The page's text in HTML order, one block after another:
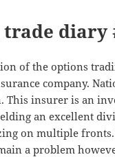
diary
of the options
company.
This insurer is an
an excellent
on multiple
a problem